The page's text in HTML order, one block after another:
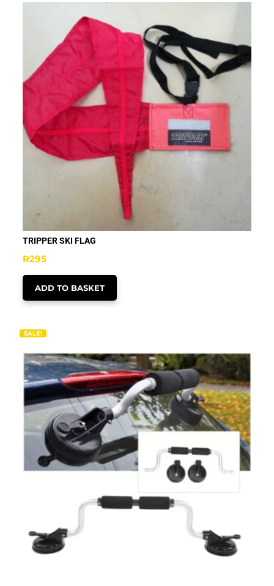
TRIPPER SKI FLAG
R295
ADD TO BASKET
SALE!